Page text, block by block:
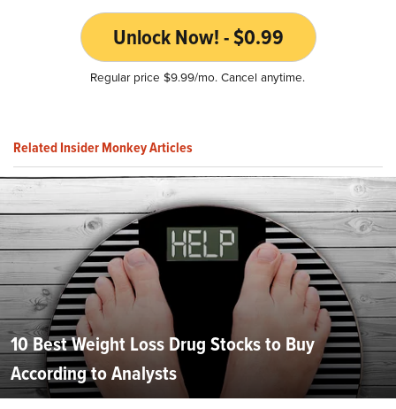
Unlock Now! - $0.99
Regular price $9.99/mo. Cancel anytime.
Related Insider Monkey Articles
10 Best Weight Loss Drug Stocks to Buy
According to Analysts